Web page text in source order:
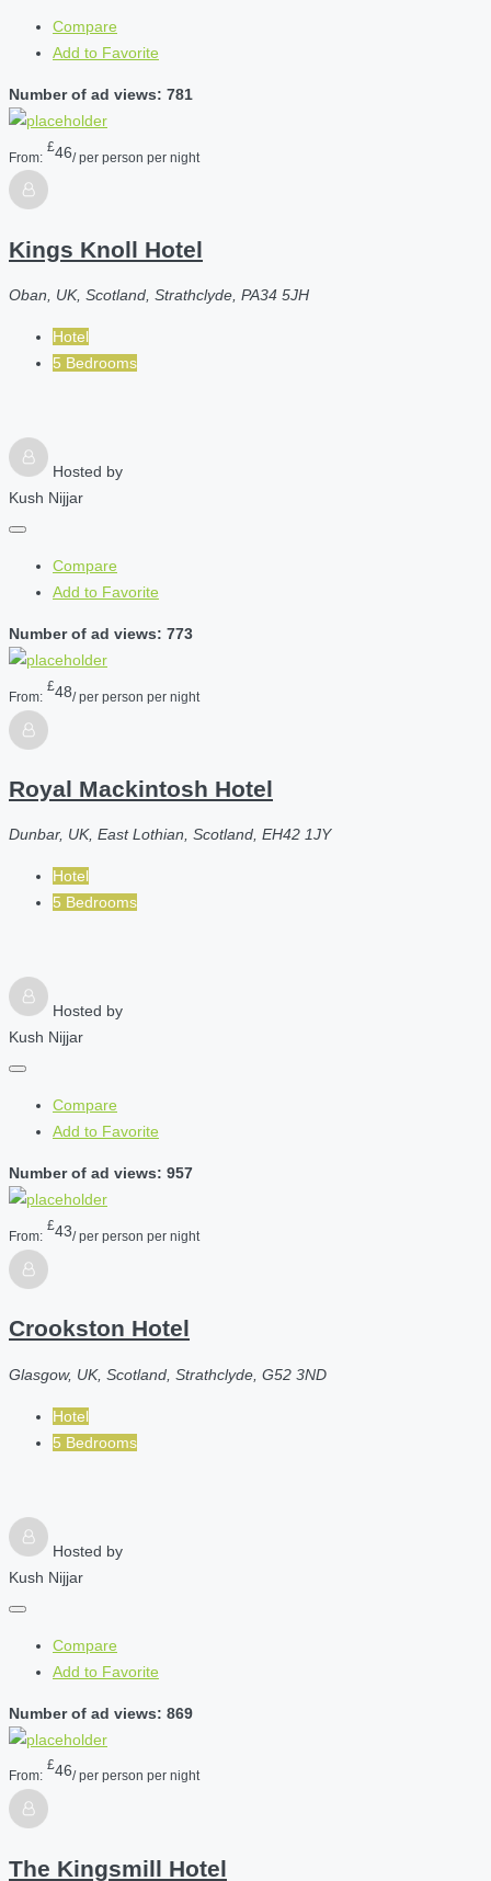
Compare
Add to Favorite
Number of ad views: 781
From:
£46/ per person per night
Kings Knoll Hotel
Oban, UK, Scotland, Strathclyde, PA34 5JH
Hotel
5 Bedrooms
Hosted by
Kush Nijjar
Compare
Add to Favorite
Number of ad views: 773
From:
£48/ per person per night
Royal Mackintosh Hotel
Dunbar, UK, East Lothian, Scotland, EH42 1JY
Hotel
5 Bedrooms
Hosted by
Kush Nijjar
Compare
Add to Favorite
Number of ad views: 957
From:
£43/ per person per night
Crookston Hotel
Glasgow, UK, Scotland, Strathclyde, G52 3ND
Hotel
5 Bedrooms
Hosted by
Kush Nijjar
Compare
Add to Favorite
Number of ad views: 869
From:
£46/ per person per night
The Kingsmill Hotel